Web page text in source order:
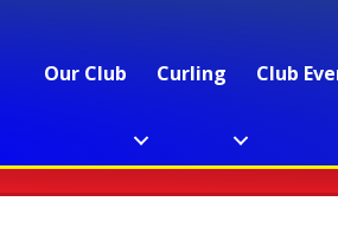
Our Club Curling Club